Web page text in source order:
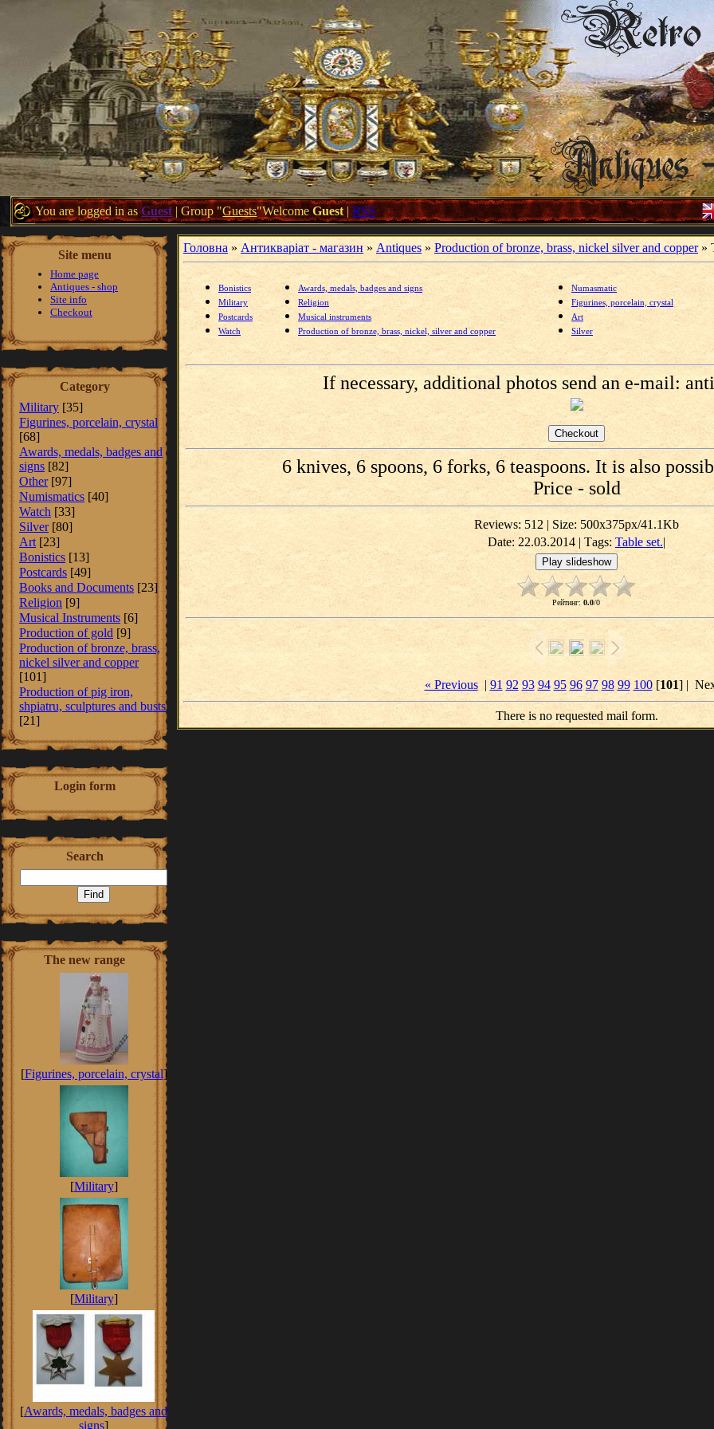
You are logged in as Guest |Group "Guests"Welcome Guest |RSS
Site menu
Home page
Antiques - shop
Site info
Checkout
Category
Military [35]
Figurines, porcelain, crystal
[68]
Awards, medals, badges and
signs [82]
Other [97]
Numismatics [40]
Watch [33]
Silver [80]
Art [23]
Bonistics [13]
Postcards [49]
Books and Documents [23]
Religion [9]
Musical Instruments [6]
Production of gold [9]
Production of bronze, brass,
nickel silver and copper
[101]
Production of pig iron,
shpiatru, sculptures and busts
[21]
Login form
Search
The new range
[Figurines, porcelain, crystal]
[Military]
[Military]
[Awards, medals, badges and
signs]
Головна » Антикваріат - магазин » Antiques » Production of bronze, brass, nickel silver and copper»
Bonistics
Military
Postcards
Watch
Awards, medals, badges and signs
Religion
Musical instruments
Production of bronze, brass, nickel, silver and copper
Numasmatic
Figurines, porcelain, crystal
Art
Silver
If necessary, additional photos send an e-mail:
6 knives, 6 spoons, 6 forks, 6 teaspoons. It is also
Price - sold
Reviews: 512 | Size: 500x375px/41.1Kb
Date: 22.03.2014 | Тags: Table set.|
Рейтинг: 0.0/0
« Previous| 91 92 93 94 95 96 97 98 99 100[101] |
There is no requested mail form.